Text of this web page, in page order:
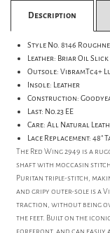
Description
Style No. 8146
Leather: Briar Oil Slick
Outsole: VibramTc4+
Insole: Leather
Construction:
Last: No.23 EE
Care: All Natural
Lace Replacement: 48"
The Red Wing 2949 is a
shaft with moccasin
Puritan triple-stitch,
and gripy outer-sole is a
traction, without being
the feet. Built on the